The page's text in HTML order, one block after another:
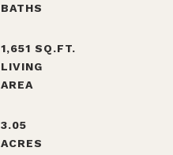
1,651 SQ.FT.
LIVING
3.05
ACRES